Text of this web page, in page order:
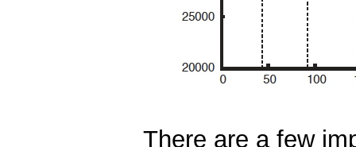
There are a few